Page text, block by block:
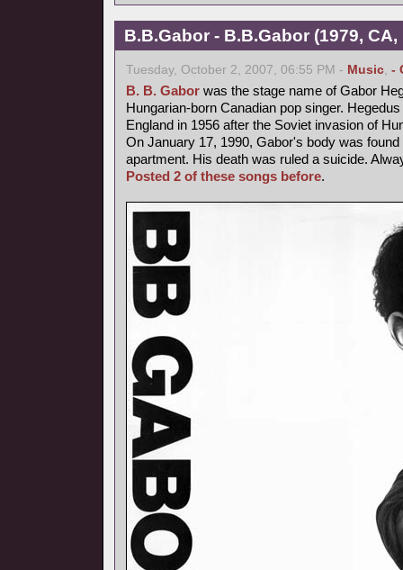
B.B.Gabor - B.B.Gabor (1979, CA,
Tuesday, October 2, 2007, 06:55 PM - Music, -
B. B. Gabor was the stage name of Gabor
Hungarian-born Canadian pop singer.
England in 1956 after the Soviet invasion of
On January 17, 1990, Gabor's body was
apartment. His death was ruled a suicide.
Posted 2 of these songs before.